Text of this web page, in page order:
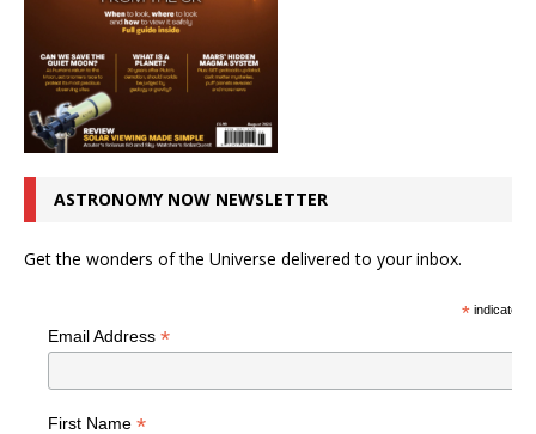
ASTRONOMY NOW NEWSLETTER
Get the wonders of the Universe delivered to your inbox.
*indicates
Email Address *
First Name *